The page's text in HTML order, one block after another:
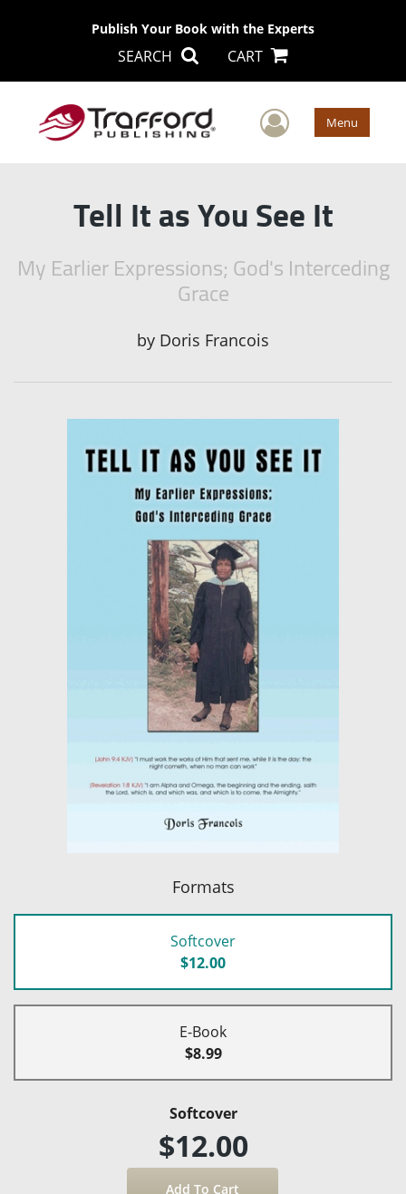
Publish Your Book with the Experts
SEARCH CART
User Menu
Tell It as You See It
My Earlier Expressions; God's Interceding
Grace
by Doris Francois
Formats
Softcover
$12.00
E-Book
$8.99
Softcover
$12.00